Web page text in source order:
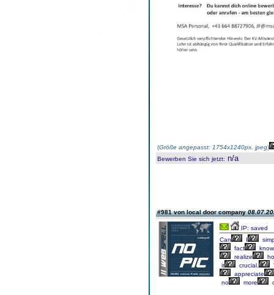
(Größe angepasst: 1754x1240px, jpeg)
Bewerben Sie sich jetzt: n/a
#981 von local door company
IP: saved
Can
I
fact
realize
it
crucial.
appreciate
no
more